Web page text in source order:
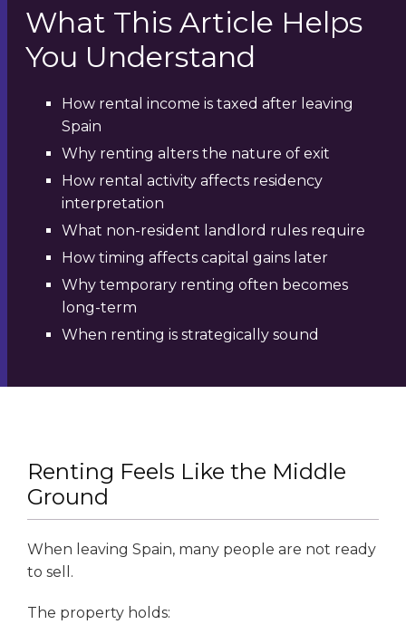
What This Article Helps
You Understand
How rental income is taxed after leaving
Spain
Why renting alters the nature of exit
How rental activity affects residency
interpretation
What non-resident landlord rules require
How timing affects capital gains later
Why temporary renting often becomes
long-term
When renting is strategically sound
Renting Feels Like the Middle
Ground
When leaving Spain, many people are not ready
to sell.
The property holds: